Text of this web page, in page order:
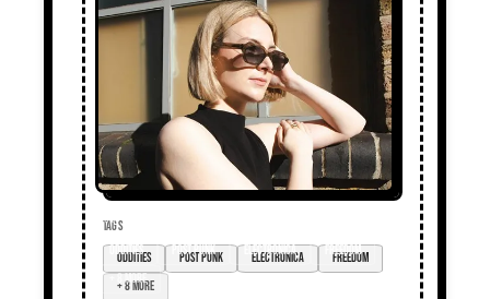
TAGS
oddities
post punk electronica
freedom
+ 8 more